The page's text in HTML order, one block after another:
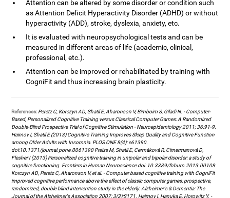
Attention can be altered by some disorder or condition such
as Attention Deficit Hyperactivity Disorder (ADHD) or without
hyperactivity (ADD), stroke, dyslexia, anxiety, etc.
It is evaluated with neuropsychological tests and can be
measured in different areas of life (academic, clinical,
professional, etc.).
Attention can be improved or rehabilitated by training with
CogniFit and thus increasing brain plasticity.
References: Peretz C, Korczyn AD, Shatil E, Aharonson V, Birnboim S, Giladi N. - Computer-
Based, Personalized Cognitive Training versus Classical Computer Games: A Randomized
Double-Blind Prospective Trial of Cognitive Stimulation - Neuroepidemiology 2011; 36:91-9.
Haimov I, Shatil E (2013) Cognitive Training Improves Sleep Quality and Cognitive Function
among Older Adults with Insomnia. PLOS ONE 8(4): e61390.
doi:10.1371/journal.pone.0061390 Preiss M, Shatil E, Cermáková R, Cimermanová D,
Flesher I (2013) Personalized cognitive training in unipolar and bipolar disorder: a study of
cognitive functioning. Frontiers in Human Neuroscience doi: 10.3389/fnhum.2013.00108.
Korczyn AD, Peretz C, Aharonson V, et al. - Computer based cognitive training with CogniFit
improved cognitive performance above the effect of classic computer games: prospective,
randomized, double blind intervention study in the elderly. Alzheimer's & Dementia: The
Journal of the Alzheimer's Association 2007; 3(3):S171. Haimov I, Hanuka E, Horowitz Y. -